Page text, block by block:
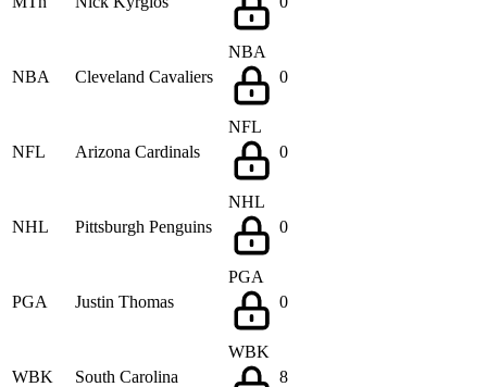
NBA Cleveland Cavaliers
NBA
0
NFL Arizona Cardinals
NFL
0
NHL Pittsburgh Penguins
NHL
0
PGA Justin Thomas
PGA
0
WBK South Carolina
WBK
8